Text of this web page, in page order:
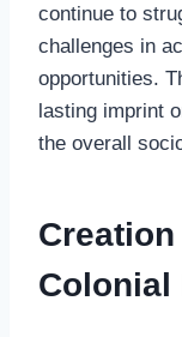
continue to
challenges in
opportunities.
lasting imprint
the overall
Colonial